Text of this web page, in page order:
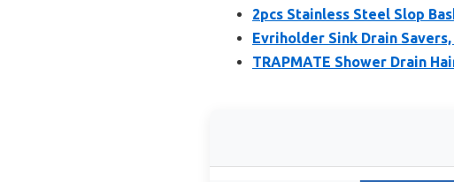
2pcs Stainless Steel Slop
Evriholder Sink Drain
TRAPMATE Shower Drain